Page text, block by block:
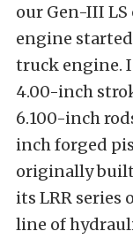
our Gen-III LS
engine
truck engine.
4.00-inch
6.100-inch
inch forged
originally built
its LRR
line of